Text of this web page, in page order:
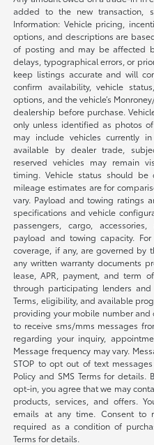
added to the new transaction,
Information: Vehicle pricing,
options, and descriptions are
of posting and may be affected
delays, typographical errors, or
keep listings accurate and will
confirm availability, vehicle
options, and the vehicle’s
dealership before purchase.
only unless identified as photos
may include vehicles currently
available by dealer trade,
reserved vehicles may remain
timing. Vehicle status should be
mileage estimates are for
vary. Payload and towing ratings
specifications and vehicle
passengers, cargo,
payload and towing capacity.
coverage, if any, are governed by
any written warranty documents
lease, APR, payment, and term
through participating lenders
Terms, eligibility, and available
providing your mobile number
to receive sms/mms messages
regarding your inquiry,
Message frequency may vary.
STOP to opt out of text
Policy and SMS Terms for
opt-in, you agree that we may
products, services, and offers.
emails at any time. Consent to
required as a condition of
Terms for details.